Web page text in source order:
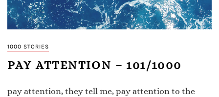
1000 STORIES
PAY ATTENTION – 101/1000
pay attention, they tell me, pay attention to the